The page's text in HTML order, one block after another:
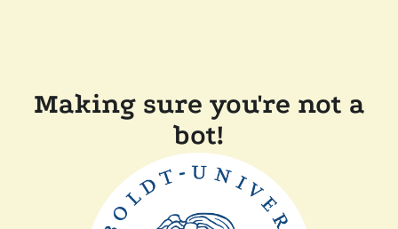
Making sure you're not a
bot!